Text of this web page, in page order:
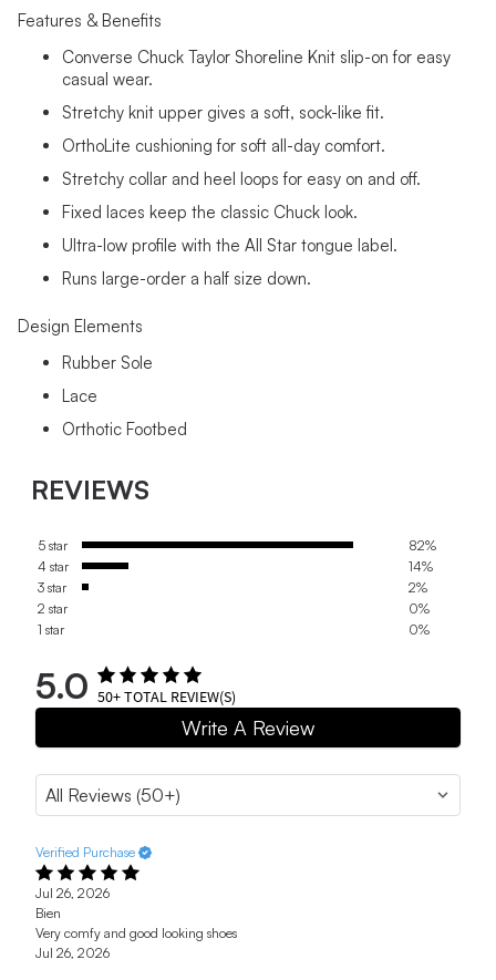
Features & Benefits
Converse Chuck Taylor Shoreline Knit slip-on for easy
casual wear.
Stretchy knit upper gives a soft, sock-like fit.
OrthoLite cushioning for soft all-day comfort.
Stretchy collar and heel loops for easy on and off.
Fixed laces keep the classic Chuck look.
Ultra-low profile with the All Star tongue label.
Runs large-order a half size down.
Design Elements
Rubber Sole
Lace
Orthotic Footbed
REVIEWS
5 star
82%
4 star
14%
3 star
2%
2 star
0%
1 star
0%
5.0 50+TOTAL REVIEW(S)
Write A Review
Verified Purchase
Jul 26, 2026
Bien
Very comfy and good looking shoes
Jul 26, 2026